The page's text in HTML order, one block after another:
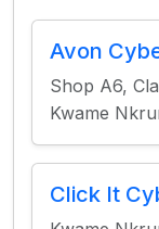
Avon
Shop A6,
Kwame
Click It